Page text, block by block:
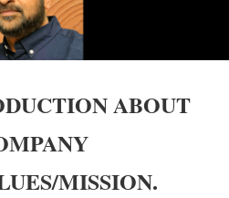
ABOUT
MISSION.